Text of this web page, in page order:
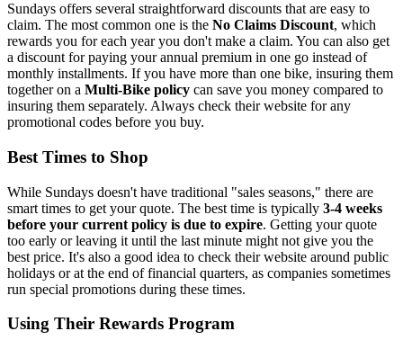
Sundays offers several straightforward discounts that are easy to
claim. The most common one is the No Claims Discount, which
rewards you for each year you don't make a claim. You can also get
a discount for paying your annual premium in one go instead of
monthly installments. If you have more than one bike, insuring them
together on a Multi-Bike policy can save you money compared to
insuring them separately. Always check their website for any
promotional codes before you buy.
Best Times to Shop
While Sundays doesn't have traditional "sales seasons," there are
smart times to get your quote. The best time is typically 3-4 weeks
before your current policy is due to expire. Getting your quote
too early or leaving it until the last minute might not give you the
best price. It's also a good idea to check their website around public
holidays or at the end of financial quarters, as companies sometimes
run special promotions during these times.
Using Their Rewards Program